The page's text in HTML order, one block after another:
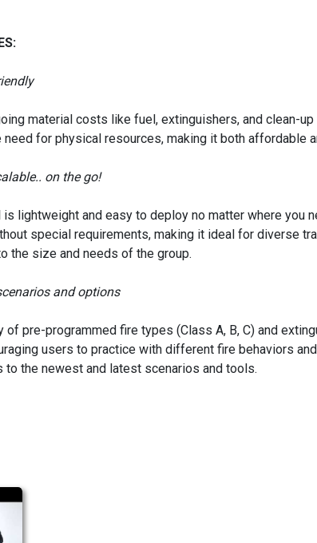
material costs like fuel, extinguishers, and clean-
for physical resources, making it both affordable
on the go!
is lightweight and easy to deploy no matter where
special requirements, making it ideal for diverse
the size and needs of the group.
and options
of pre-programmed fire types (Class A, B, C) and
users to practice with different fire behaviors
to the newest and latest scenarios and tools.